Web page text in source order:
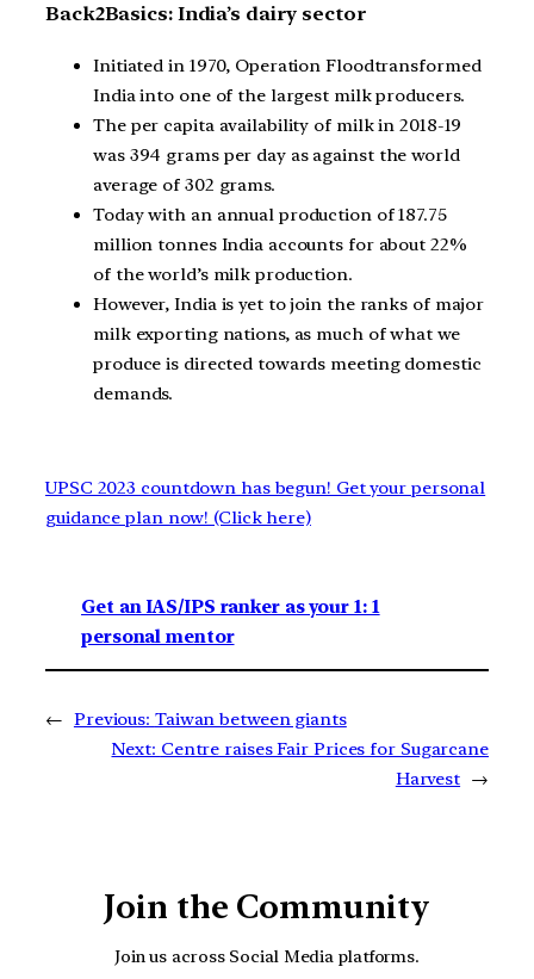
Back2Basics: India’s dairy sector
Initiated in 1970, Operation Floodtransformed
India into one of the largest milk producers.
The per capita availability of milk in 2018-19
was 394 grams per day as against the world
average of 302 grams.
Today with an annual production of 187.75
million tonnes India accounts for about 22%
of the world’s milk production.
However, India is yet to join the ranks of major
milk exporting nations, as much of what we
produce is directed towards meeting domestic
demands.
UPSC 2023 countdown has begun! Get your personal
guidance plan now! (Click here)
Get an IAS/IPS ranker as your 1: 1
personal mentor
← Previous: Taiwan between giants
Next: Centre raises Fair Prices for Sugarcane
Harvest →
Join the Community
Join us across Social Media platforms.